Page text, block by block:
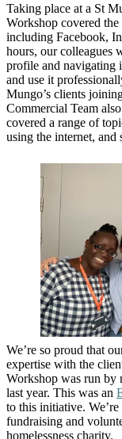
Taking place at a St
Workshop covered
including Facebook,
hours, our colleagues
profile and navigating
and use it
Mungo’s clients
Commercial Team
covered a range of
using the internet, and
We’re so proud that
expertise with the
Workshop was run by
last year. This was an
to this initiative. We’re
fundraising and
homelessness charity.